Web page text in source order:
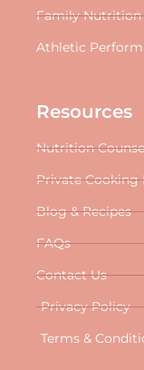
Family Nutrition
Athletic
Resources
Nutrition
Private Cooking
Blog & Recipes
FAQs
Contact Us
Privacy Policy
Terms &